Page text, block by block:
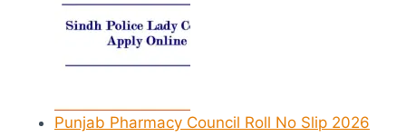
Punjab Pharmacy Council Roll No Slip 2026